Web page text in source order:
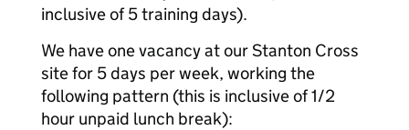
inclusive of 5 training days).
We have one vacancy at our Stanton Cross
site for 5 days per week, working the
following pattern (this is inclusive of 1/2
hour unpaid lunch break):